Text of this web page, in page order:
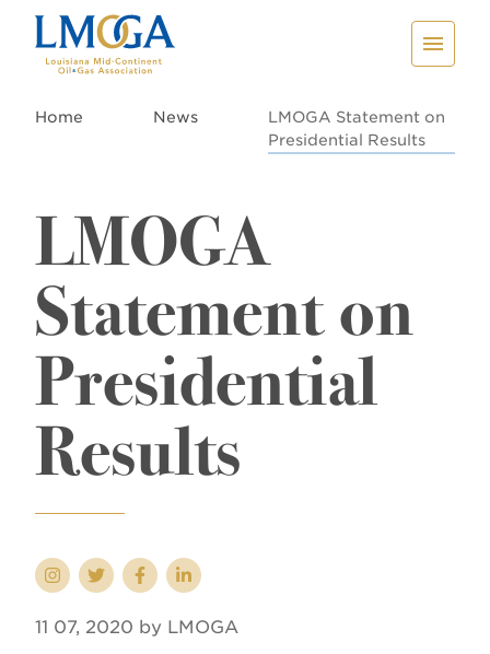
Home News
LMOGA Statement on
Presidential Results
LMOGA
Statement on
Presidential
Results
11 07, 2020 by LMOGA